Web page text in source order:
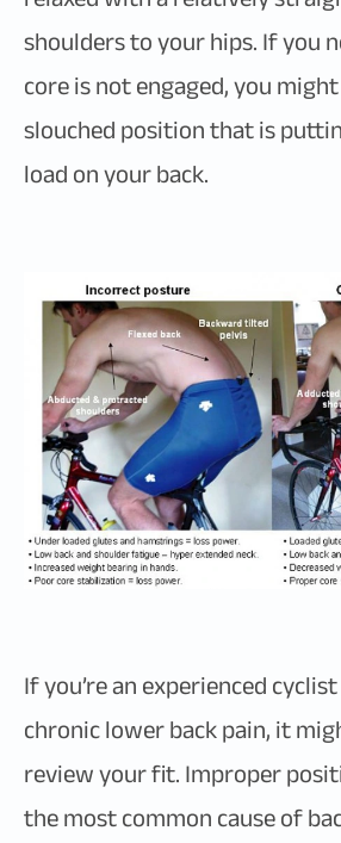
shoulders to your hips. If you
core is not engaged, you
slouched position that is
load on your back.
If you’re an experienced
chronic lower back pain, it
review your fit. Improper
the most common cause of